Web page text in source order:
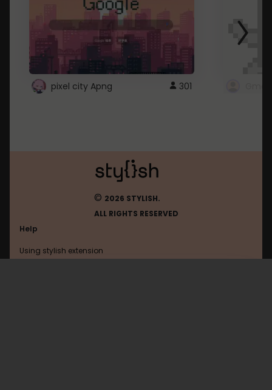
pixel city Apng 301
© 2026 STYLISH.
ALL RIGHTS RESERVED
Help
Using stylish extension